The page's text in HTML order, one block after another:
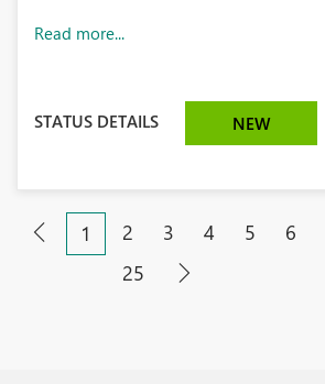
Read more...
STATUS DETAILS NEW
1 2 3 4 5 6
25